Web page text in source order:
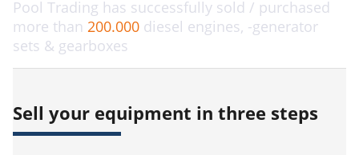
Pool Trading has successfully sold / purchased
more than 200.000 diesel engines, -generator
sets & gearboxes
Sell your equipment in three steps